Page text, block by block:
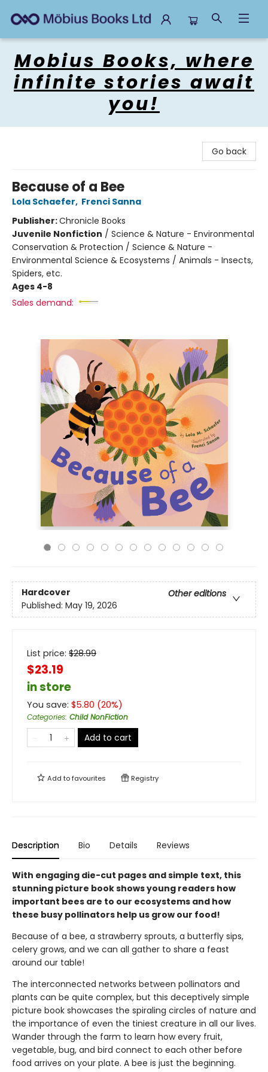
Mobius Books, where
infinite stories await
you!
Go back
Because of a Bee
Lola Schaefer, Frenci Sanna
Publisher:Chronicle Books
Juvenile Nonfiction / Science & Nature - Environmental
Conservation & Protection / Science & Nature -
Environmental Science & Ecosystems / Animals - Insects,
Spiders, etc.
Ages 4-8
Sales demand:
Hardcover
Other editions
Published: May 19, 2026
List price: $28.99
$23.19
in store
You save: $5.80 (20%)
Categories: Child NonFiction
Add to cart
Add tofavourites Registry
Description Bio Details Reviews
With engaging die-cut pages and simple text, this
stunning picture book shows young readers how
important bees are to our ecosystems and how
these busy pollinators help us grow our food!
Because of a bee, a strawberry sprouts, a butterfly sips,
celery grows, and we can all gather to share a feast
around our table!
The interconnected networks between pollinators and
plants can be quite complex, but this deceptively simple
picture book showcases the spiraling circles of nature and
the importance of even the tiniest creature in all our lives.
Wander through the farm to learn how every fruit,
vegetable, bug, and bird connect to each other before
food arrives on your plate. A bee is just the beginning.